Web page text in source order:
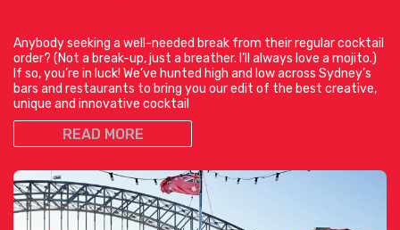
Anybody seeking a well-needed break from their regular cocktail
order? (Not a break-up, just a breather. I’ll always love a mojito.)
If so, you’re in luck! We’ve hunted high and low across Sydney’s
bars and restaurants to bring you our edit of the best creative,
unique and innovative cocktail
READ MORE